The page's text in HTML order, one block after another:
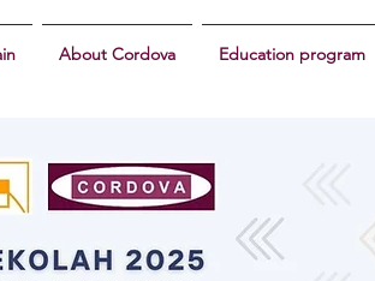
About Cordova Education program